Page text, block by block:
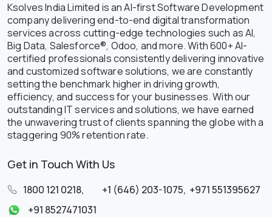
Ksolves India Limited is an AI-first Software Development
company delivering end-to-end digital transformation
services across cutting-edge technologies such as AI,
Big Data, Salesforce®, Odoo, and more. With 600+ AI-
certified professionals consistently delivering innovative
and customized software solutions, we are constantly
setting the benchmark higher in driving growth,
efficiency, and success for your businesses. With our
outstanding IT services and solutions, we have earned
the unwavering trust of clients spanning the globe with a
staggering 90% retention rate.
Get in Touch With Us
1800 121 0218, +1 (646) 203-1075, +971 551395627
+91 8527471031